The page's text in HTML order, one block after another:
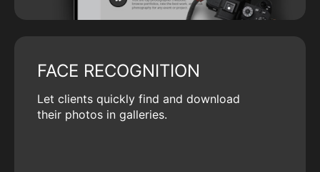
FACE RECOGNITION
Let clients quickly find and download
their photos in galleries.